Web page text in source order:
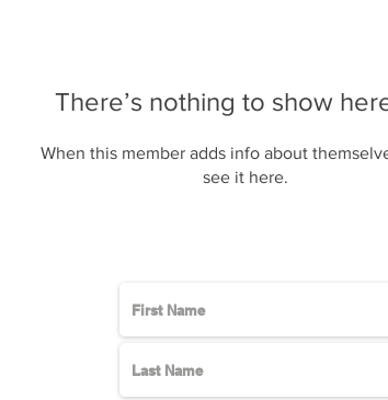
There’s nothing to show
When this member adds info about
see it here.